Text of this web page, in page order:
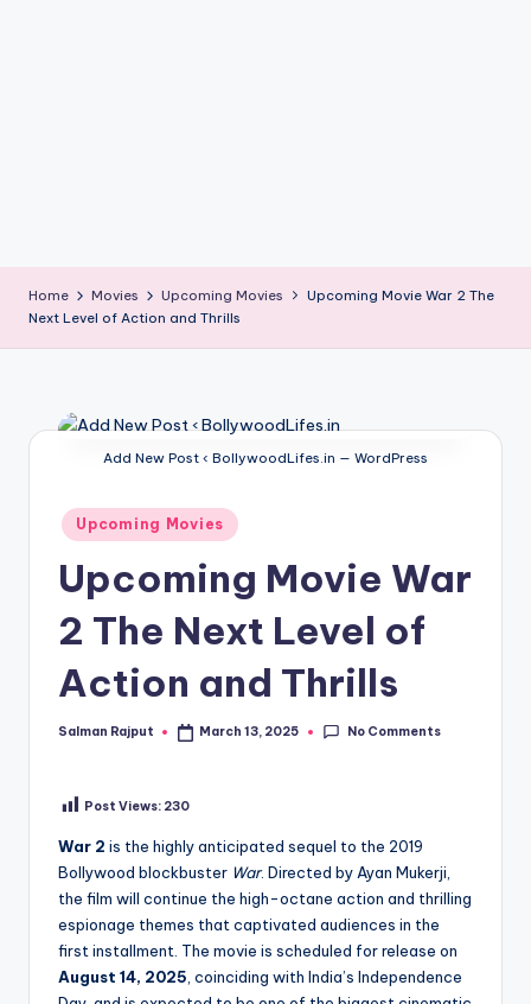
Home Movies Upcoming Movies
Upcoming Movie War 2 The
Next Level of Action and Thrills
Add New Post ‹ BollywoodLifes.in — WordPress
Posted
in
Upcoming Movies
Upcoming Movie War
2 The Next Level of
Action and Thrills
Posted
Salman Rajput March 13, 2025 No Comments
Post Views: 230
War 2 is the highly anticipated sequel to the 2019
Bollywood blockbuster War. Directed by Ayan Mukerji,
the film will continue the high-octane action and thrilling
espionage themes that captivated audiences in the
first installment. The movie is scheduled for release on
August 14, 2025 , coinciding with India’s Independence